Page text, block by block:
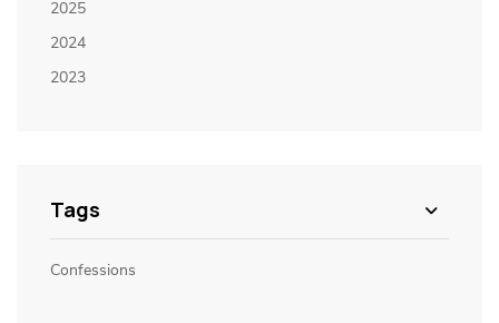
2025
2024
2023
Tags
Confessions